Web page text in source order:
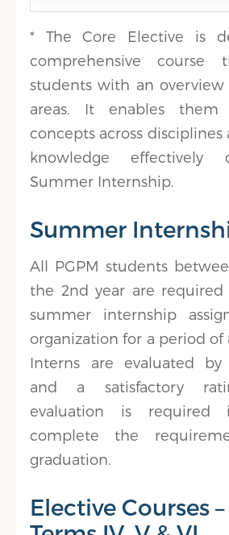
* The Core Elective is
comprehensive course
students with an
areas. It enables them
concepts across
knowledge effectively
Summer Internship.
Summer
All PGPM students
the 2nd year are
summer internship
organization for a period of
Interns are evaluated by
and a satisfactory
evaluation is
complete the
graduation.
Elective Courses –